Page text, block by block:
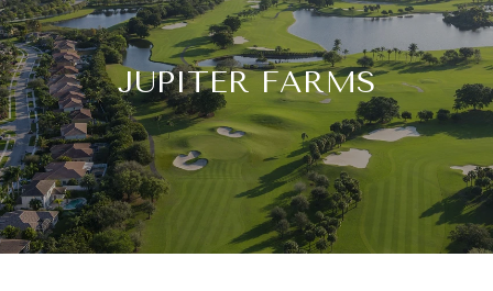
JUPITER FARMS